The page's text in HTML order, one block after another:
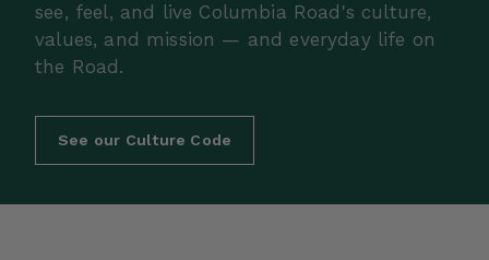
see, feel, and live Columbia Road's culture,
values, and mission — and everyday life on
the Road.
See our Culture Code